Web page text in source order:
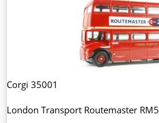
Corgi 35001
London Transport Routemaster RM5